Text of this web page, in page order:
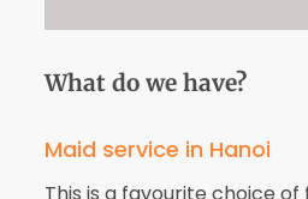
What do we have?
Maid service in Hanoi
This is a favourite choice of